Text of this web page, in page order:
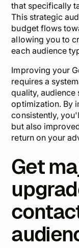
that specifically
This strategic
budget flows
allowing you to
each audience
Improving your
requires a
quality, audience
optimization. By
consistently,
but also
return on your
Get